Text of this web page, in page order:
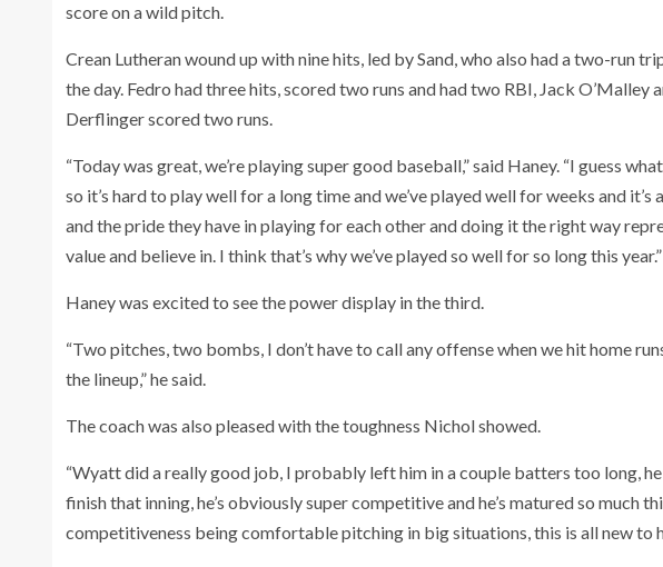
score on a wild pitch.
Crean Lutheran wound up with nine hits, led by Sand, who also had a two-run
the day. Fedro had three hits, scored two runs and had two RBI, Jack O’Malley
Derflinger scored two runs.
“Today was great, we’re playing super good baseball,” said Haney. “I guess
so it’s hard to play well for a long time and we’ve played well for weeks and
and the pride they have in playing for each other and doing it the right way
value and believe in. I think that’s why we’ve played so well for so long this year.”
Haney was excited to see the power display in the third.
“Two pitches, two bombs, I don’t have to call any offense when we hit home
the lineup,” he said.
The coach was also pleased with the toughness Nichol showed.
“Wyatt did a really good job, I probably left him in a couple batters too long,
finish that inning, he’s obviously super competitive and he’s matured so much
competitiveness being comfortable pitching in big situations, this is all new to